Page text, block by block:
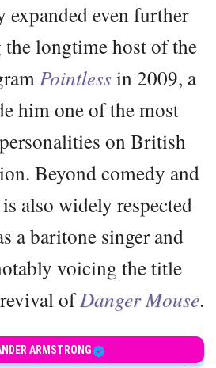
even further
longtime host of the
Pointless in 2009, a
him one of the most
on British
Beyond comedy and
also widely respected
a baritone singer and
voicing the title
ofDanger Mouse.
ARMSTRONG